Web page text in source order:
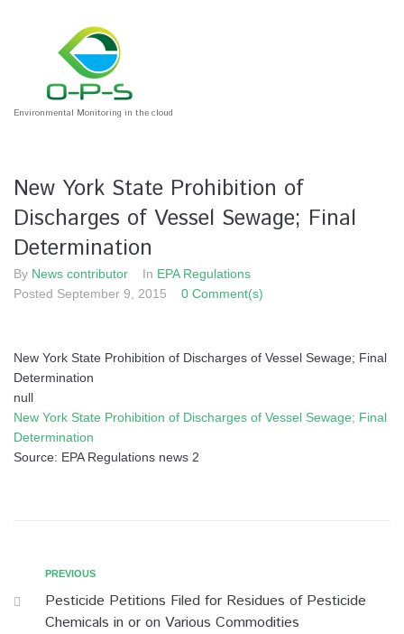
Environmental Monitoring in the cloud
New York State Prohibition of
Discharges of Vessel Sewage; Final
Determination
By News contributor In EPA Regulations
Posted September 9, 2015 0 Comment(s)
New York State Prohibition of Discharges of Vessel Sewage; Final
Determination
null
New York State Prohibition of Discharges of Vessel Sewage; Final
Determination
Source: EPA Regulations news 2
Post
navigation
Previous
PREVIOUS
Pesticide Petitions Filed for Residues of Pesticide
Chemicals in or on Various Commodities